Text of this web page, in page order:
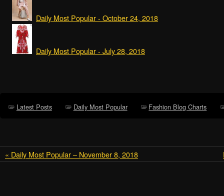
Daily Most Popular - October 24, 2018
Daily Most Popular - July 28, 2018
Latest Posts Daily Most Popular Fashion Blog Charts
« Daily Most Popular – November 8, 2018